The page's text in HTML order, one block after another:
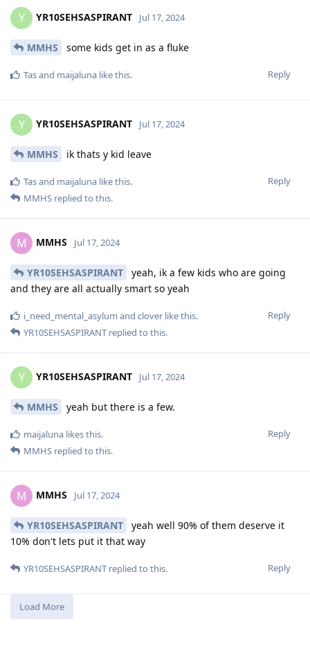
Y YR10SEHSASPIRANT Jul 17, 2024
MMHS some kids get in as a fluke
Reply
Tasand maijaluna like this.
Y YR10SEHSASPIRANT Jul 17, 2024
MMHS ik thats y kid leave
Reply
Tasand maijaluna like this.
MMHS replied to this.
M MMHS Jul 17, 2024
YR10SEHSASPIRANT
yeah, ik a few kids who are going
and they are all actually smart so yeah
Reply
i_need_mental_asylum and clover like this.
YR10SEHSASPIRANT replied to this.
Y YR10SEHSASPIRANT Jul 17, 2024
MMHS yeah but there is a few.
Reply
maijaluna likes this.
MMHS replied to this.
M MMHS Jul 17, 2024
YR10SEHSASPIRANT
yeah well 90% of them deserve it
10% don't lets put it that way
Reply
YR10SEHSASPIRANT replied to this.
Load More